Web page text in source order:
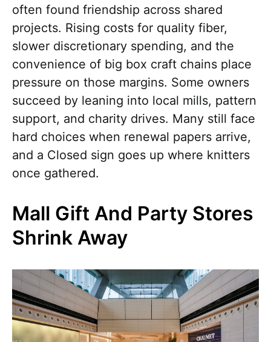
often found friendship across shared
projects. Rising costs for quality fiber,
slower discretionary spending, and the
convenience of big box craft chains place
pressure on those margins. Some owners
succeed by leaning into local mills, pattern
support, and charity drives. Many still face
hard choices when renewal papers arrive,
and a Closed sign goes up where knitters
once gathered.
Mall Gift And Party Stores
Shrink Away